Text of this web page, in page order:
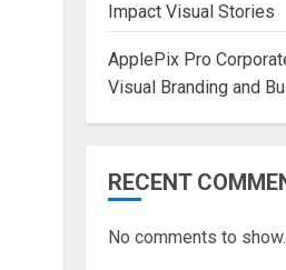
Impact Visual Stories
ApplePix Pro
Visual Branding and
RECENT
No comments to show.